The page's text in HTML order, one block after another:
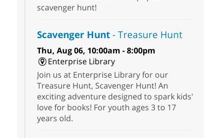
scavenger hunt!
Scavenger Hunt- Treasure Hunt
Thu, Aug 06, 10:00am - 8:00pm
Enterprise Library
Join us at Enterprise Library for our
Treasure Hunt, Scavenger Hunt! An
exciting adventure designed to spark kids'
love for books! For youth ages 3 to 17
years old.